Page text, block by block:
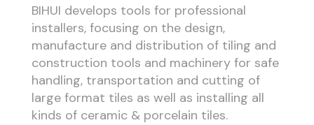
BIHUI develops tools for professional
installers, focusing on the design,
manufacture and distribution of tiling and
construction tools and machinery for safe
handling, transportation and cutting of
large format tiles as well as installing all
kinds of ceramic & porcelain tiles.